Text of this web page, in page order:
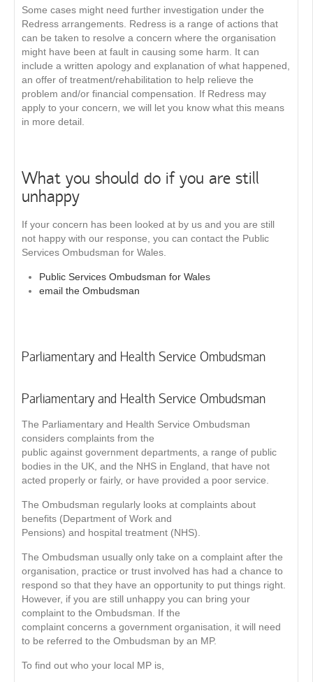
Some cases might need further investigation under the
Redress arrangements. Redress is a range of actions that
can be taken to resolve a concern where the organisation
might have been at fault in causing some harm. It can
include a written apology and explanation of what happened,
an offer of treatment/rehabilitation to help relieve the
problem and/or financial compensation. If Redress may
apply to your concern, we will let you know what this means
in more detail.
What you should do if you are still
unhappy
If your concern has been looked at by us and you are still
not happy with our response, you can contact the Public
Services Ombudsman for Wales.
Public Services Ombudsman for Wales
email the Ombudsman
Parliamentary and Health Service Ombudsman
Parliamentary and Health Service Ombudsman
The Parliamentary and Health Service Ombudsman
considers complaints from the
public against government departments, a range of public
bodies in the UK, and the NHS in England, that have not
acted properly or fairly, or have provided a poor service.
The Ombudsman regularly looks at complaints about
benefits (Department of Work and
Pensions) and hospital treatment (NHS).
The Ombudsman usually only take on a complaint after the
organisation, practice or trust involved has had a chance to
respond so that they have an opportunity to put things right.
However, if you are still unhappy you can bring your
complaint to the Ombudsman. If the
complaint concerns a government organisation, it will need
to be referred to the Ombudsman by an MP.
To find out who your local MP is,